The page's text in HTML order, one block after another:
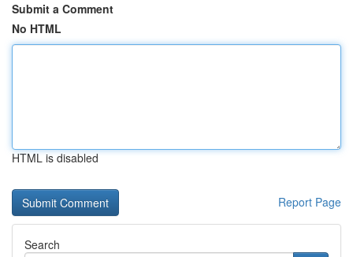
Submit a Comment
No HTML
HTML is disabled
Report Page
Search